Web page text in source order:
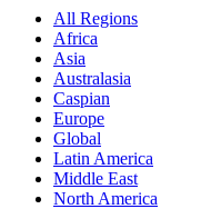
All Regions
Africa
Asia
Australasia
Caspian
Europe
Global
Latin America
Middle East
North America